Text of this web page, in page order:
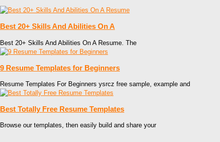
Best 20+ Skills And Abilities On A
Best 20+ Skills And Abilities On A Resume. The
9 Resume Templates for Beginners
Resume Templates For Beginners ysrcz free sample, example and
Best Totally Free Resume Templates
Browse our templates, then easily build and share your